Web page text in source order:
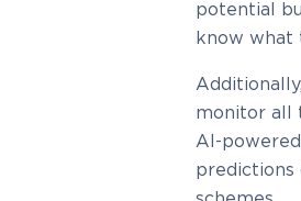
potential
know what
monitor all
AI-
predictions